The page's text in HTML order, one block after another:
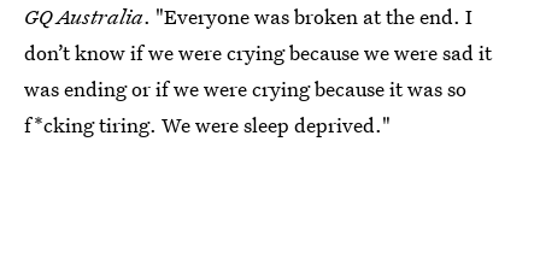
GQ Australia. "Everyone was broken at the end. I
don’t know if we were crying because we were sad it
was ending or if we were crying because it was so
f*cking tiring. We were sleep deprived."